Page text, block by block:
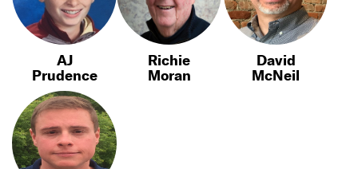
AJ
Prudence
Richie
Moran
David
McNeil